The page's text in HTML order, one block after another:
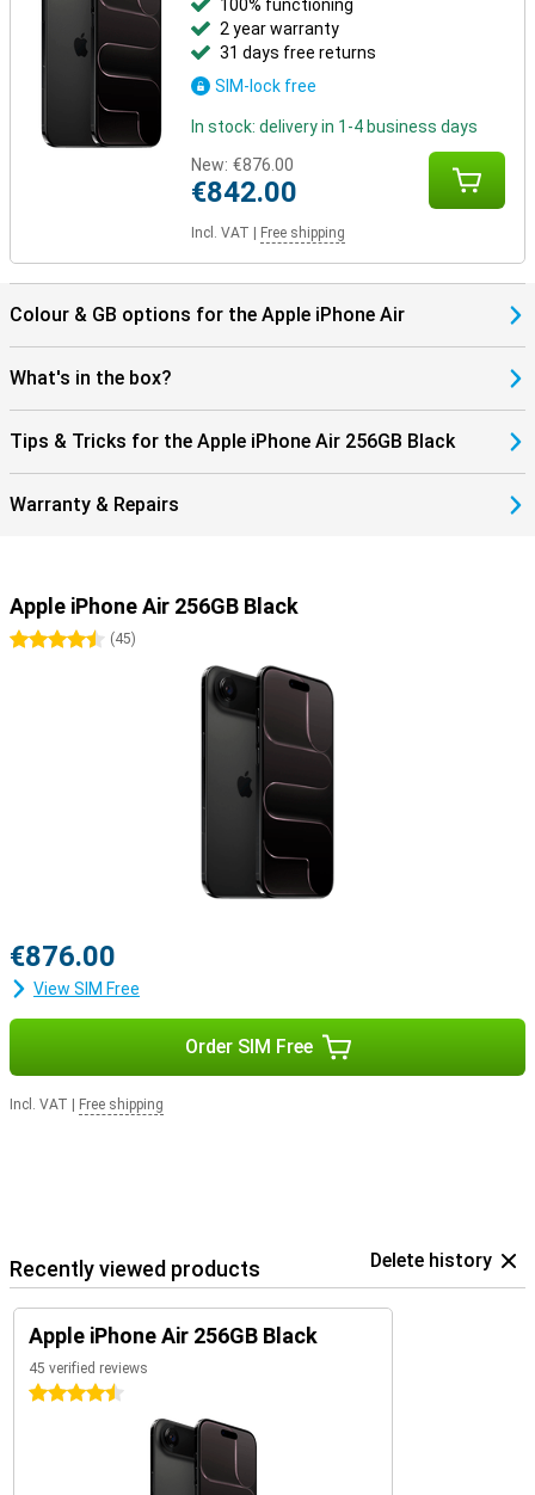
Still looking for more?
Besides the iPhone Air, other models have been launched. The
iPhone 17 offers a powerful and balanced package in a classic
design. Going for maximum camera quality and extra features?
Then the iPhone 17 Pro and Pro Max are the best choice, with more
lenses and professional features. The Pro Max also has the
biggest screen and longest battery life.
100% functioning
2 year warranty
31 days free returns
SIM-lock free
In stock: delivery in 1-4 business days
New: €876.00
€842.00
Incl. VAT Free shipping
Colour & GB options for the Apple iPhone Air
What's in the box?
Tips & Tricks for the Apple iPhone Air 256GB Black
Warranty & Repairs
Apple iPhone Air 256GB Black
4.5 stars
(45)
€876.00
View SIM Free
Order SIM Free
Incl. VAT Free shipping
Recently viewed products Delete history
Apple iPhone Air 256GB Black
45 verified reviews
4.5 stars